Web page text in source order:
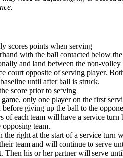
scores points when serving
with the ball contacted below
and land between the non-volley
court opposite of serving player.
until after ball is struck.
score prior to serving
only one player on the first
giving up the ball to the
of each team will have a service turn
team.
the right at the start of a service turn
team and will continue to serve
Then his or her partner will serve